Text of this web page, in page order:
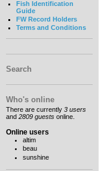
Fish Identification
Guide
FW Record Holders
Terms and Conditions
Search
Who's online
There are currently 3 users
and 2809 guests online.
Online users
altim
beau
sunshine